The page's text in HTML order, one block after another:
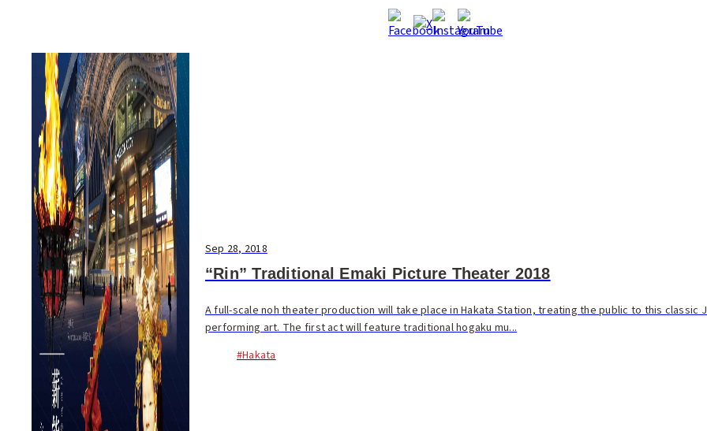
Sep 28, 2018
“Rin” Traditional Emaki Picture Theater 2018
A full-scale noh theater production will take place in Hakata Station, treating the public to this classic
performing art. The first act will feature traditional hogaku mu...
#Hakata